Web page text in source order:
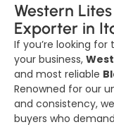
Western
Exporter in
If you’re looking
your business,
and most reliable
Renowned for our
and consistency,
buyers who